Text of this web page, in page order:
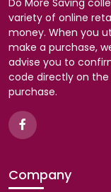
Do More Saving
variety of online
money. When you
make a purchase,
advise you to
code directly on
purchase.
Company